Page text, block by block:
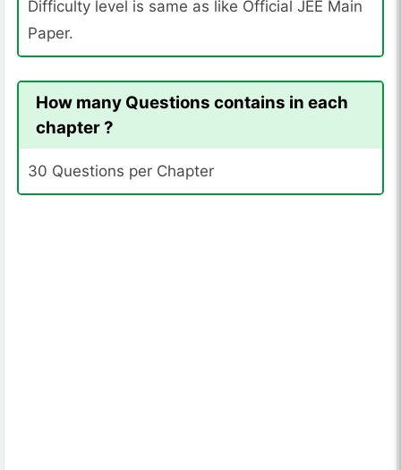
Difficulty level is same as like Official JEE Main
Paper.
How many Questions contains in each
chapter ?
30 Questions per Chapter